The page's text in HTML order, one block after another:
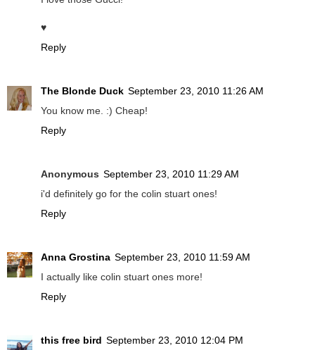
♥
Reply
The Blonde Duck September 23, 2010 11:26 AM
You know me. :) Cheap!
Reply
Anonymous September 23, 2010 11:29 AM
i'd definitely go for the colin stuart ones!
Reply
Anna Grostina September 23, 2010 11:59 AM
I actually like colin stuart ones more!
Reply
this free bird September 23, 2010 12:04 PM